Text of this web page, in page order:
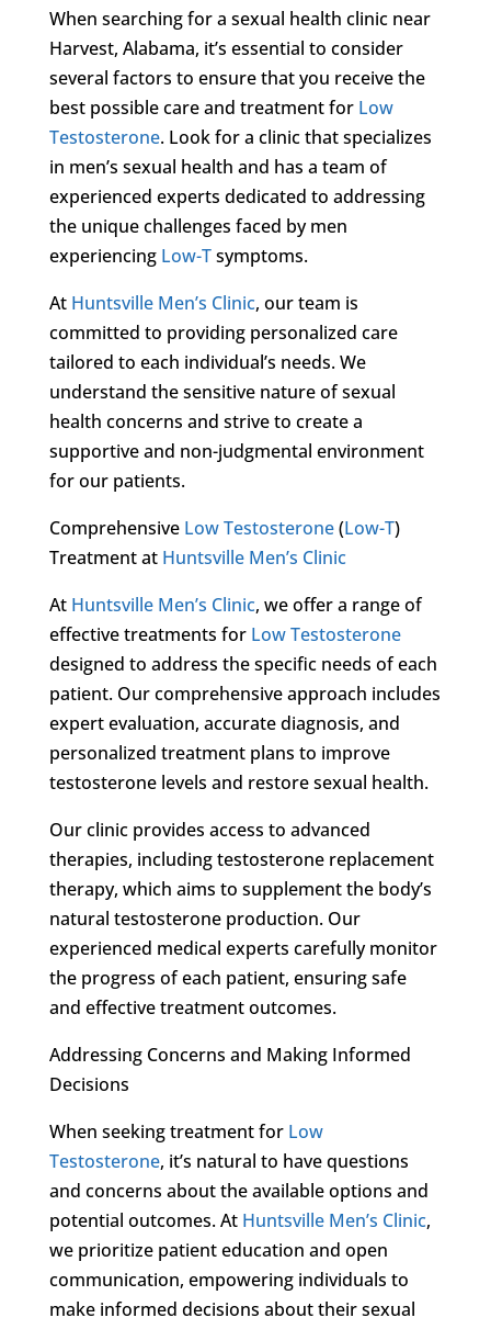
When searching for a sexual health clinic near
Harvest, Alabama, it’s essential to consider
several factors to ensure that you receive the
best possible care and treatment for Low
Testosterone. Look for a clinic that specializes
in men’s sexual health and has a team of
experienced experts dedicated to addressing
the unique challenges faced by men
experiencing Low-Tsymptoms.
At Huntsville Men’s Clinic, our team is
committed to providing personalized care
tailored to each individual’s needs. We
understand the sensitive nature of sexual
health concerns and strive to create a
supportive and non-judgmental environment
for our patients.
Comprehensive Low Testosterone(Low-T)
Treatment at Huntsville Men’s Clinic
At Huntsville Men’s Clinic, we offer a range of
effective treatments for Low Testosterone
designed to address the specific needs of each
patient. Our comprehensive approach includes
expert evaluation, accurate diagnosis, and
personalized treatment plans to improve
testosterone levels and restore sexual health.
Our clinic provides access to advanced
therapies, including testosterone replacement
therapy, which aims to supplement the body’s
natural testosterone production. Our
experienced medical experts carefully monitor
the progress of each patient, ensuring safe
and effective treatment outcomes.
Addressing Concerns and Making Informed
Decisions
When seeking treatment for Low
Testosterone, it’s natural to have questions
and concerns about the available options and
potential outcomes. At Huntsville Men’s Clinic,
we prioritize patient education and open
communication, empowering individuals to
make informed decisions about their sexual